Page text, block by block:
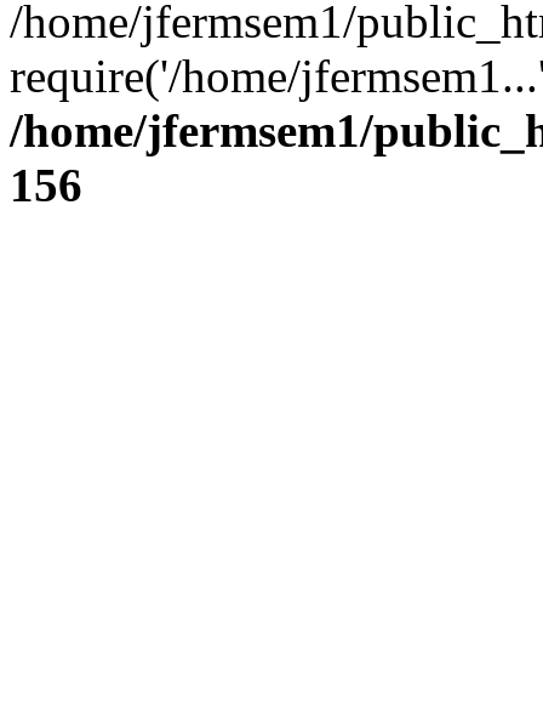
/home/jfermsem1/
require('/home/
/home/jfermsem1/
156